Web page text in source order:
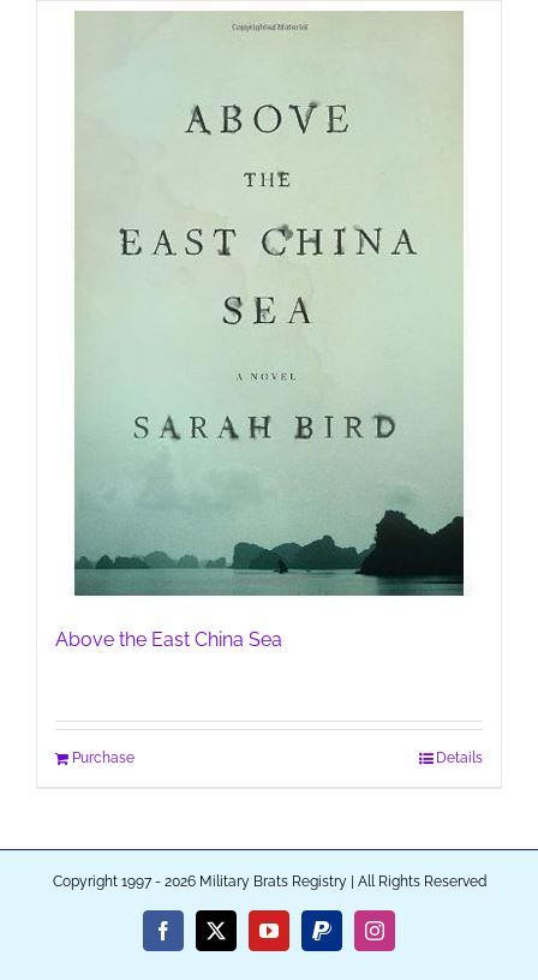
Above the East China Sea
Purchase Details
Copyright 1997 - 2026 Military Brats Registry | All Rights Reserved
Facebook
X YouTubePayPalInstagram